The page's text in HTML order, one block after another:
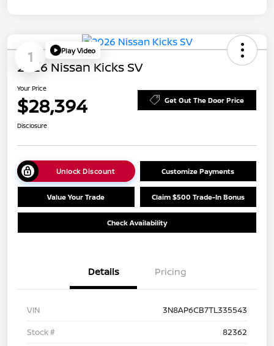
1 Play Video
2026 Nissan Kicks SV
Your Price
$28,394 Get Out The Door Price
Disclosure
Unlock Discount Customize Payments
Value Your Trade Claim $500 Trade-In Bonus
Check Availability
Details Pricing
VIN
3N8AP6CB7TL335543
Stock #
82362